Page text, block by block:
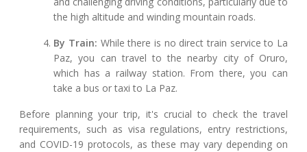
the high altitude and winding mountain roads.
By Train: While there is no direct train service to La
Paz, you can travel to the nearby city of Oruro,
which has a railway station. From there, you can
take a bus or taxi to La Paz.
Before planning your trip, it's crucial to check the travel
requirements, such as visa regulations, entry restrictions,
and COVID-19 protocols, as these may vary depending on